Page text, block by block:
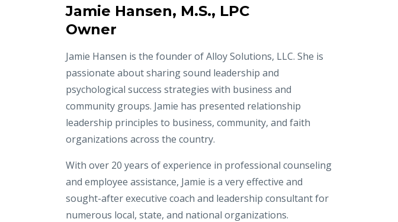
Jamie Hansen, M.S., LPC
Owner
Jamie Hansen is the founder of Alloy Solutions, LLC. She is
passionate about sharing sound leadership and
psychological success strategies with business and
community groups. Jamie has presented relationship
leadership principles to business, community, and faith
organizations across the country.
With over 20 years of experience in professional counseling
and employee assistance, Jamie is a very effective and
sought-after executive coach and leadership consultant for
numerous local, state, and national organizations.